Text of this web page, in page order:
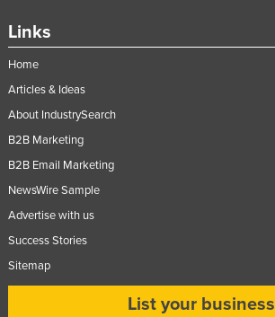
Links
Home
Articles & Ideas
About IndustrySearch
B2B Marketing
B2B Email Marketing
NewsWire Sample
Advertise with us
Success Stories
Sitemap
List your business